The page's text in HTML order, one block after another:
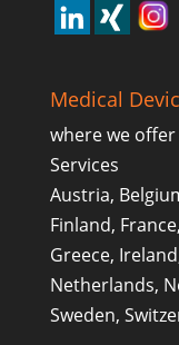
Medical
where we
Services
Austria,
Finland,
Greece,
Netherlands,
Sweden,